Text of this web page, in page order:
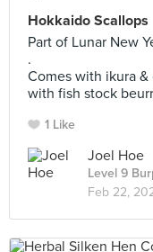
Hokkaido Scallops
Part of Lunar New
.
Comes with ikura
with fish stock
1 Like
Joel Hoe
Level 9
Feb 22,